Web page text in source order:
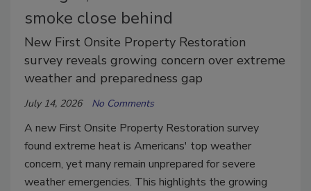
smoke close behind
New First Onsite Property Restoration
survey reveals growing concern over extreme
weather and preparedness gap
July 14, 2026 No Comments
A new First Onsite Property Restoration survey
found extreme heat is Americans' top weather
concern, yet many remain unprepared for severe
weather emergencies. This highlights the growing